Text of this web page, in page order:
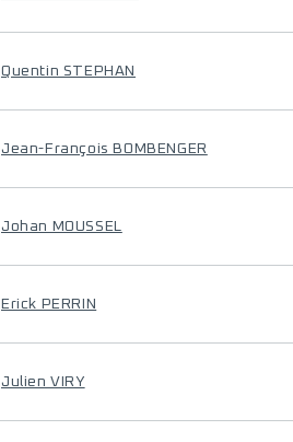
Quentin STEPHAN
Jean-François BOMBENGER
Johan MOUSSEL
Erick PERRIN
Julien VIRY